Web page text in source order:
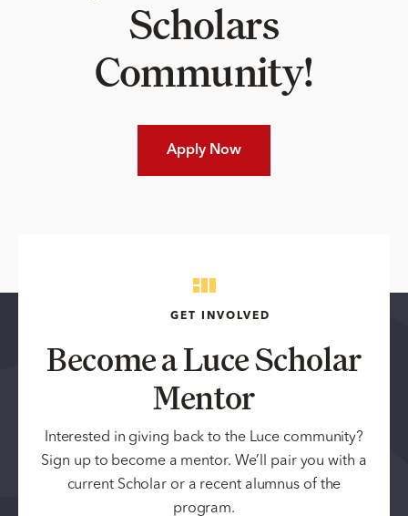
Scholars
Community!
Apply Now
GET INVOLVED
Become a Luce Scholar
Mentor
Interested in giving back to the Luce community?
Sign up to become a mentor. We’ll pair you with a
current Scholar or a recent alumnus of the
program.